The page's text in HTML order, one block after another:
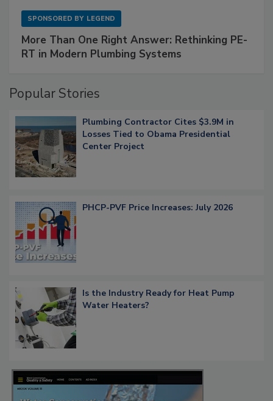
SPONSORED BY LEGEND
More Than One Right Answer: Rethinking PE-
RT in Modern Plumbing Systems
Popular Stories
Plumbing Contractor Cites $3.9M in
Losses Tied to Obama Presidential
Center Project
PHCP-PVF Price Increases: July 2026
Is the Industry Ready for Heat Pump
Water Heaters?